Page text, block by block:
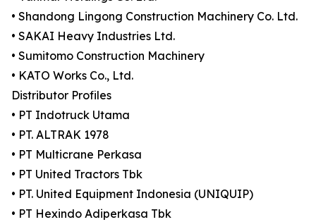
• Shandong Lingong Construction Machinery Co. Ltd.
• SAKAI Heavy Industries Ltd.
• Sumitomo Construction Machinery
• KATO Works Co., Ltd.
Distributor Profiles
• PT Indotruck Utama
• PT. ALTRAK 1978
• PT Multicrane Perkasa
• PT United Tractors Tbk
• PT. United Equipment Indonesia (UNIQUIP)
• PT Hexindo Adiperkasa Tbk